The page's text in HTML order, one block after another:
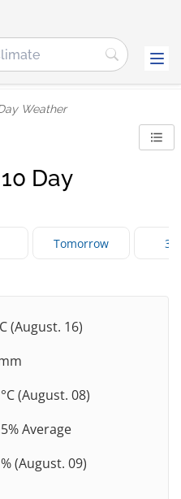
Weather
Day
Tomorrow 3
(August. 16)
(August. 08)
Average
(August. 09)